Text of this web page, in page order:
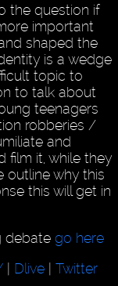
the question if
important
shaped the
is a wedge
topic to
to talk about
teenagers
robberies /
and
film it, while they
outline why this
this will get in
debatego here
| Dlive |Twitter